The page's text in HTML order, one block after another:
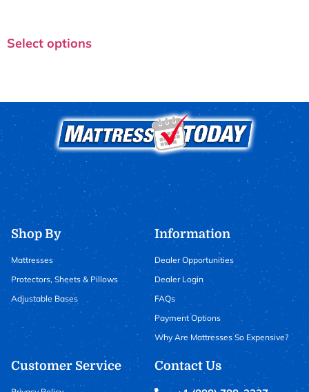
Select options
Shop By
Mattresses
Protectors, Sheets & Pillows
Adjustable Bases
Information
Dealer Opportunities
Dealer Login
FAQs
Payment Options
Why Are Mattresses So Expensive?
Customer Service Contact Us